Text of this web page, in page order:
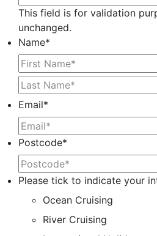
This field is for validation
unchanged.
Name*
Email*
Postcode*
Please tick to indicate your
Ocean Cruising
River Cruising